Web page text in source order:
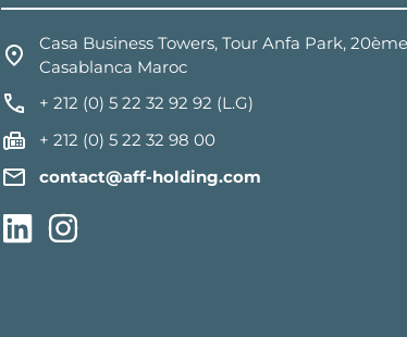
Casa Business Towers, Tour Anfa Park,
Casablanca Maroc
+ 212 (0) 5 22 32 92 92 (L.G)
+ 212 (0) 5 22 32 98 00
contact@aff-holding.com